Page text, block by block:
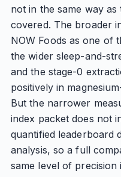
not in the same way
covered. The broader
NOW Foods as one of
the wider sleep-and-
and the stage-0
positively in
But the narrower
index packet does not
quantified leaderboard
analysis, so a full
same level of